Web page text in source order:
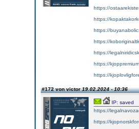
https://
https://
https://
https://
https://
https://
https://
#172 von victor19.02.2024 - 10:36
IP: saved
https://
https://